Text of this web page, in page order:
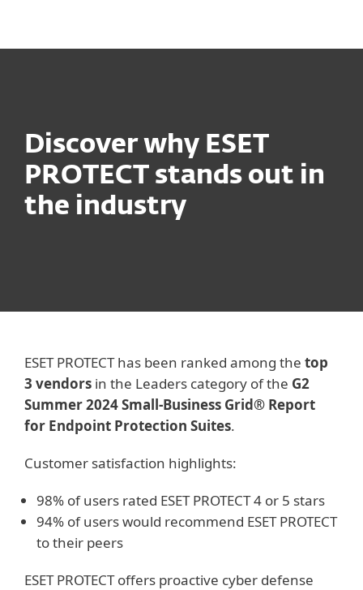
Discover why ESET
PROTECT stands out in
the industry
ESET PROTECT has been ranked among the top
3 vendors in the Leaders category of the G2
Summer 2024 Small-Business Grid® Report
for Endpoint Protection Suites.
Customer satisfaction highlights:
98% of users rated ESET PROTECT 4 or 5 stars
94% of users would recommend ESET PROTECT
to their peers
ESET PROTECT offers proactive cyber defense